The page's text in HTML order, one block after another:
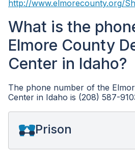
http://www.elmorecounty.org/
What is the
Elmore County
Center in Idaho?
The phone number of the
Center in Idaho is (208) 587-
Prison